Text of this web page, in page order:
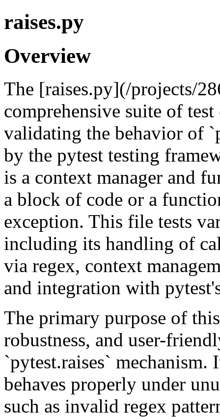
raises.py
Overview
The [raises.py](/projects/
comprehensive suite of
validating the behavior of
by the pytest testing
is a context manager and
a block of code or a
exception. This file tests
including its handling of
via regex, context
and integration with
The primary purpose of
robustness, and user-
`pytest.raises`
behaves properly under
such as invalid regex